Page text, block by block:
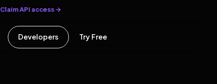
Claim API access →
Developers Try Free